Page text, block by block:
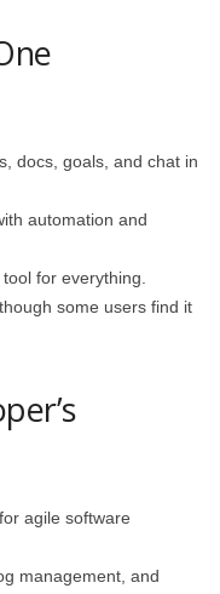
docs, goals, and chat in
automation and
for everything.
some users find it
agile software
management, and